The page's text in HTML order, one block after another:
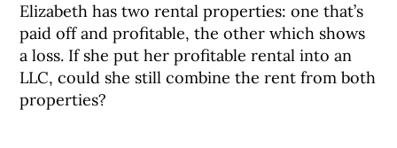
Elizabeth has two rental properties: one that’s
paid off and profitable, the other which shows
a loss. If she put her profitable rental into an
LLC, could she still combine the rent from both
properties?